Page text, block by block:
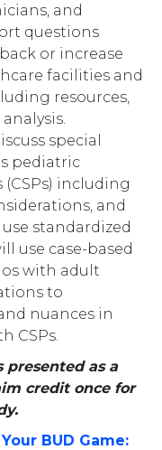
and
questions
or increase
facilities and
resources,
special
pediatric
including
and
standardized
use case-based
with adult
to
nuances in
CSPs.
presented as a
credit once for
BUD Game: